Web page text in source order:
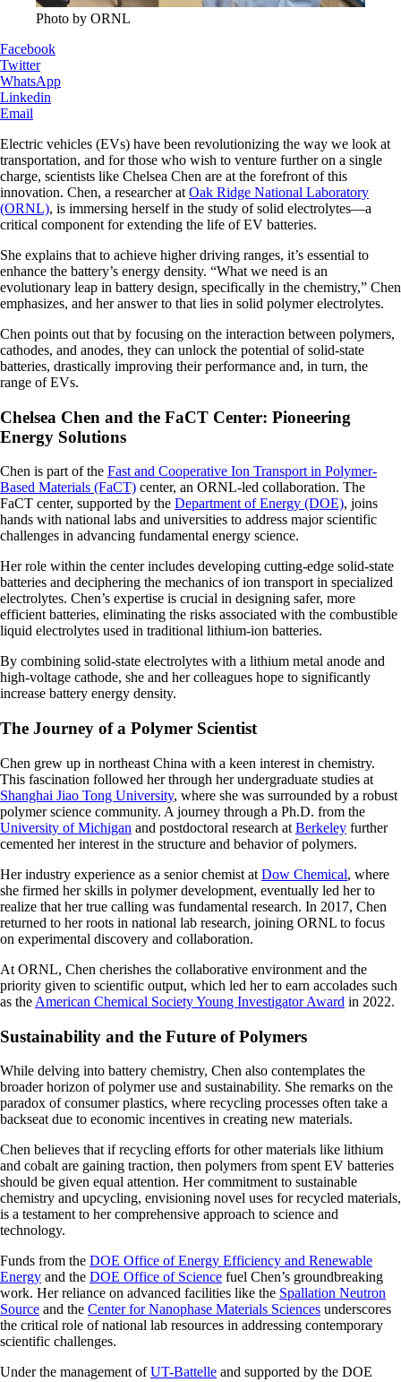
Photo by ORNL
Facebook
Twitter
WhatsApp
Linkedin
Email
Electric vehicles (EVs) have been revolutionizing the way we look at
transportation, and for those who wish to venture further on a single
charge, scientists like Chelsea Chen are at the forefront of this
innovation. Chen, a researcher at Oak Ridge National Laboratory
(ORNL), is immersing herself in the study of solid electrolytes—a
critical component for extending the life of EV batteries.
She explains that to achieve higher driving ranges, it’s essential to
enhance the battery’s energy density. “What we need is an
evolutionary leap in battery design, specifically in the chemistry,” Chen
emphasizes, and her answer to that lies in solid polymer electrolytes.
Chen points out that by focusing on the interaction between polymers,
cathodes, and anodes, they can unlock the potential of solid-state
batteries, drastically improving their performance and, in turn, the
range of EVs.
Chelsea Chen and the FaCT Center: Pioneering
Energy Solutions
Chen is part of the Fast and Cooperative Ion Transport in Polymer-
Based Materials (FaCT) center, an ORNL-led collaboration. The
FaCT center, supported by the Department of Energy (DOE), joins
hands with national labs and universities to address major scientific
challenges in advancing fundamental energy science.
Her role within the center includes developing cutting-edge solid-state
batteries and deciphering the mechanics of ion transport in specialized
electrolytes. Chen’s expertise is crucial in designing safer, more
efficient batteries, eliminating the risks associated with the combustible
liquid electrolytes used in traditional lithium-ion batteries.
By combining solid-state electrolytes with a lithium metal anode and
high-voltage cathode, she and her colleagues hope to significantly
increase battery energy density.
The Journey of a Polymer Scientist
Chen grew up in northeast China with a keen interest in chemistry.
This fascination followed her through her undergraduate studies at
Shanghai Jiao Tong University, where she was surrounded by a robust
polymer science community. A journey through a Ph.D. from the
University of Michigan and postdoctoral research at Berkeley further
cemented her interest in the structure and behavior of polymers.
Her industry experience as a senior chemist at Dow Chemical, where
she firmed her skills in polymer development, eventually led her to
realize that her true calling was fundamental research. In 2017, Chen
returned to her roots in national lab research, joining ORNL to focus
on experimental discovery and collaboration.
At ORNL, Chen cherishes the collaborative environment and the
priority given to scientific output, which led her to earn accolades such
as the American Chemical Society Young Investigator Award in 2022.
Sustainability and the Future of Polymers
While delving into battery chemistry, Chen also contemplates the
broader horizon of polymer use and sustainability. She remarks on the
paradox of consumer plastics, where recycling processes often take a
backseat due to economic incentives in creating new materials.
Chen believes that if recycling efforts for other materials like lithium
and cobalt are gaining traction, then polymers from spent EV batteries
should be given equal attention. Her commitment to sustainable
chemistry and upcycling, envisioning novel uses for recycled materials,
is a testament to her comprehensive approach to science and
technology.
Funds from the DOE Office of Energy Efficiency and Renewable
Energy and the DOE Office of Science fuel Chen’s groundbreaking
work. Her reliance on advanced facilities like the Spallation Neutron
Source and the Center for Nanophase Materials Sciences underscores
the critical role of national lab resources in addressing contemporary
scientific challenges.
Under the management ofUT-Battelle and supported by the DOE